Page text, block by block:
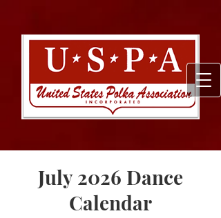
July 2026 Dance
Calendar